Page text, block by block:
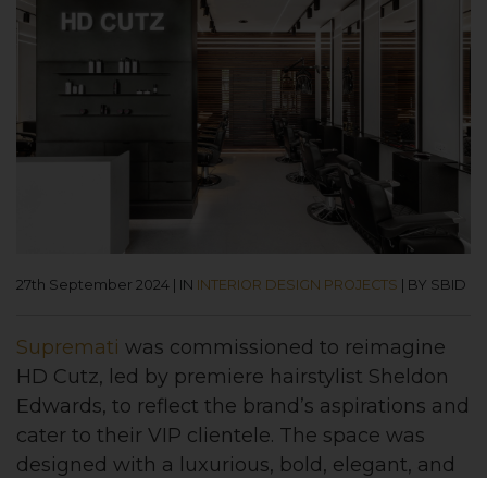
27th September 2024 | IN INTERIOR DESIGN PROJECTS | BY SBID
Supremati was commissioned to reimagine
HD Cutz, led by premiere hairstylist Sheldon
Edwards, to reflect the brand’s aspirations and
cater to their VIP clientele. The space was
designed with a luxurious, bold, elegant, and